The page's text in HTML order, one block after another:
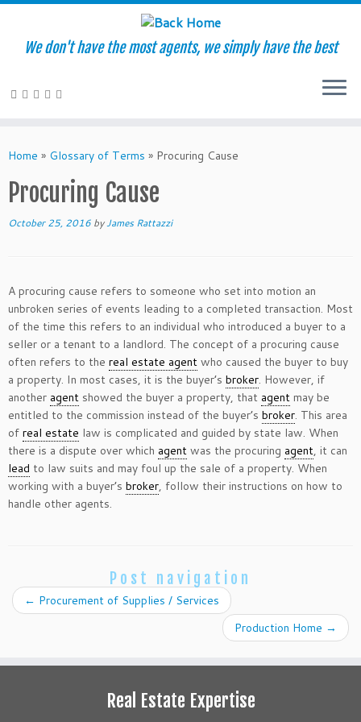
to
We don't have the most agents, we simply have the best
Home » Glossary of Terms » Procuring Cause
Procuring Cause
October 25, 2016 byJames Rattazzi
A procuring cause refers to someone who set into motion an
unbroken series of events leading to a completed transaction. Most
of the time this refers to an individual who introduced a buyer to a
seller or a tenant to a landlord. The concept of a procuring cause
often refers to the real estate agent who caused the buyer to buy
a property. In most cases, it is the buyer’s broker. However, if
another agent showed the buyer a property, that agent may be
entitled to the commission instead of the buyer’s broker. This area
of real estate law is complicated and guided by state law. When
there is a dispute over which agent was the procuring agent, it can
lead to law suits and may foul up the sale of a property. When
working with a buyer’s broker, follow their instructions on how to
handle other agents.
Post navigation
← Procurement of Supplies / Services
Production Home →
Real Estate Expertise